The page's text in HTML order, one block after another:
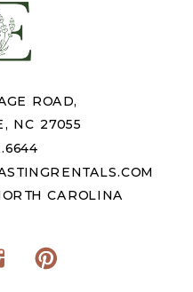
ROAD,
NC 27055
CAROLINA